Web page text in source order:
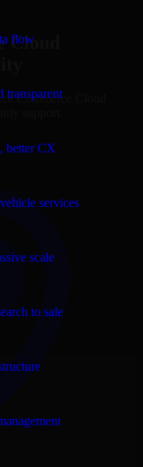
flow
transparent
better CX
services
scale
to sale
Commerce Cloud